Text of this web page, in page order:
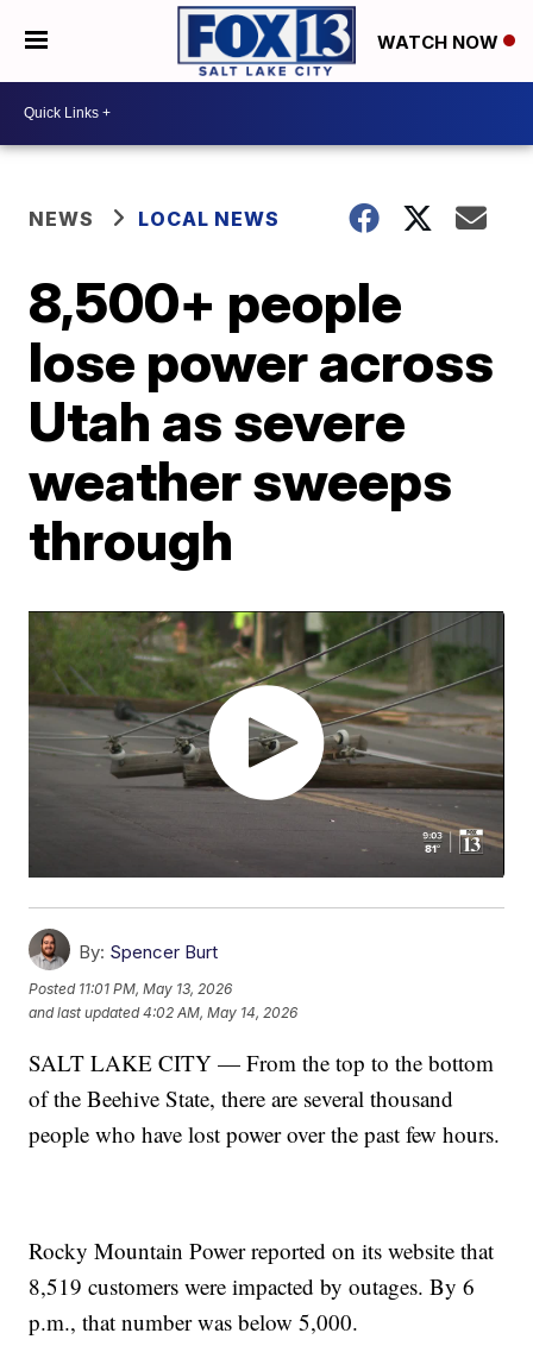
WATCH NOW
NEWS LOCAL NEWS
8,500+ people
lose power across
Utah as severe
weather sweeps
through
By: Spencer Burt
Posted 11:01 PM, May 13, 2026
and last updated 4:02 AM, May 14, 2026
SALT LAKE CITY — From the top to the bottom
of the Beehive State, there are several thousand
people who have lost power over the past few hours.
Rocky Mountain Power reported on its website that
8,519 customers were impacted by outages. By 6
p.m., that number was below 5,000.